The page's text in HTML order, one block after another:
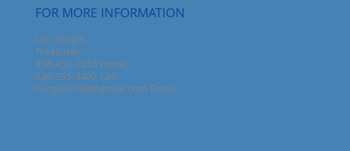
FOR MORE INFORMATION
Lori Hargis
Treasurer
636-456-1255 Home
636-395-3407 Cell
hargislori98@gmail.com Email